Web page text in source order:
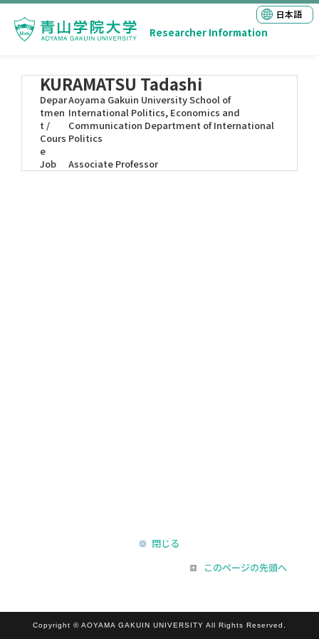
Researcher Information
日本語
KURAMATSU Tadashi
Depar
tmen
t /
Cours
e
Aoyama Gakuin University School of
International Politics, Economics and
Communication Department of International
Politics
Job
Associate Professor
閉じる
このページの先頭へ
Copyright © AOYAMA GAKUIN UNIVERSITY All Rights Reserved.